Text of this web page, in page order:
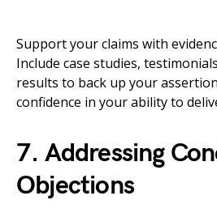
Support your claims with
Include case studies,
results to back up your
confidence in your ability to
7. Addressing
Objections